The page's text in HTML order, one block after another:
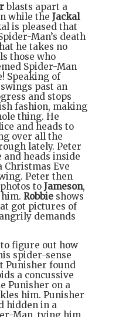
blasts apart a
while the Jackal
is pleased that
Man’s death
he takes no
those who
Spider-Man
Speaking of
past an
and stops
fashion, making
thing. He
and heads to
over all the
lately. Peter
heads inside
Christmas Eve
Peter then
to Jameson,
Robbie shows
got pictures of
demands
figure out how
spider-sense
Punisher found
a concussive
Punisher on a
him. Punisher
hidden in a